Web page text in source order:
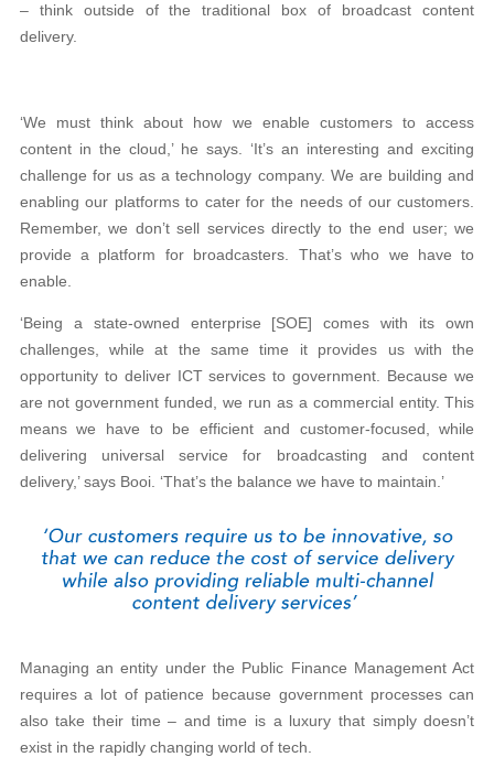
– think outside of the traditional box of broadcast content
delivery.
‘We must think about how we enable customers to access
content in the cloud,’ he says. ‘It’s an interesting and exciting
challenge for us as a technology company. We are building and
enabling our platforms to cater for the needs of our customers.
Remember, we don’t sell services directly to the end user; we
provide a platform for broadcasters. That’s who we have to
enable.
‘Being a state-owned enterprise [SOE] comes with its own
challenges, while at the same time it provides us with the
opportunity to deliver ICT services to government. Because we
are not government funded, we run as a commercial entity. This
means we have to be efficient and customer-focused, while
delivering universal service for broadcasting and content
delivery,’ says Booi. ‘That’s the balance we have to maintain.’
Managing an entity under the Public Finance Management Act
requires a lot of patience because government processes can
also take their time – and time is a luxury that simply doesn’t
exist in the rapidly changing world of tech.